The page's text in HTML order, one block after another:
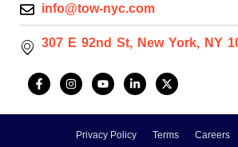
info@tow-nyc.com
307 E 92nd St, New York, NY
F
a
c
I
n
s
g
Y
o
u
b
e
L
i
n
d
i
X
-
t
t
Privacy Policy Terms Careers